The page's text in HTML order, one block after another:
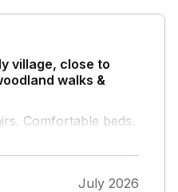
village, close to
walks &
Comfortable beds.
July 2026